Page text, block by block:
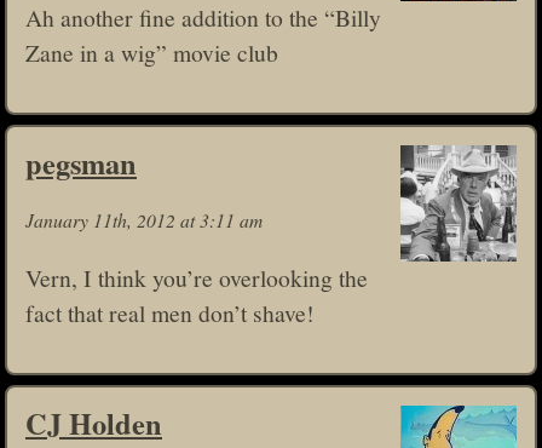
Ah another fine addition to the “Billy
Zane in a wig” movie club
pegsman
January 11th, 2012 at 3:11 am
Vern, I think you’re overlooking the
fact that real men don’t shave!
CJ Holden